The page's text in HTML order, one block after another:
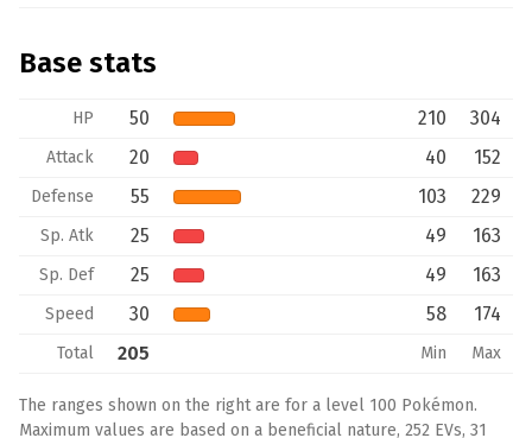
Base stats
HP 50 210 304
Attack 20 40 152
Defense 55 103 229
Sp. Atk 25 49 163
Sp. Def 25 49 163
Speed 30 58 174
Total 205 Min Max
The ranges shown on the right are for a level 100 Pokémon.
Maximum values are based on a beneficial nature, 252 EVs, 31